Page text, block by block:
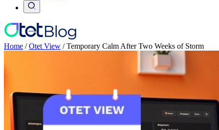
Home /Otet View /Temporary Calm After Two Weeks of Storm